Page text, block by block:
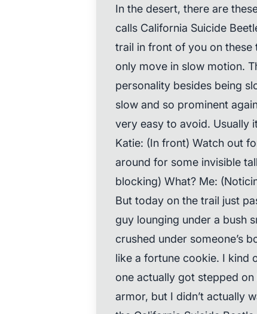
In the desert, there are
calls California Suicide
trail in front of you on these
only move in slow motion.
personality besides being
slow and so prominent
very easy to avoid. Usually
Katie: (In front) Watch out
around for some invisible
blocking) What? Me:
But today on the trail just
guy lounging under a bush
crushed under someone’s
like a fortune cookie. I kind
one actually got stepped
armor, but I didn’t actually